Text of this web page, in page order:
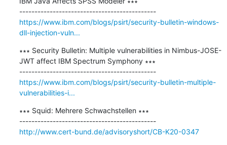
---------------------------------------------
https://www.ibm.com/blogs/psirt/security-bulletin-windows-
dll-injection-vuln...
∗∗∗ Security Bulletin: Multiple vulnerabilities in Nimbus-JOSE-
JWT affect IBM Spectrum Symphony ∗∗∗
---------------------------------------------
https://www.ibm.com/blogs/psirt/security-bulletin-multiple-
vulnerabilities-i...
∗∗∗ Squid: Mehrere Schwachstellen ∗∗∗
---------------------------------------------
http://www.cert-bund.de/advisoryshort/CB-K20-0347